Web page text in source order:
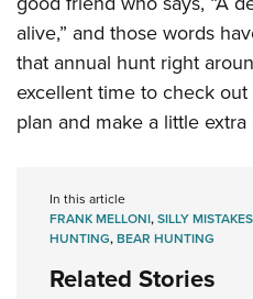
alive,” and those words
that annual hunt right
excellent time to check
plan and make a little
In this article
FRANK MELLONI,SILLY
HUNTING,BEAR HUNTING
Related Stories